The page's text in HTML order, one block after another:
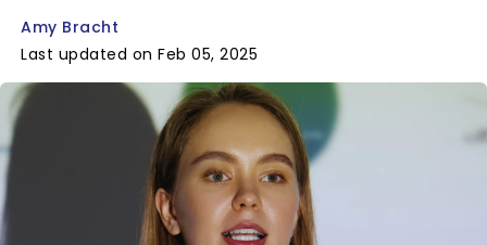
Amy Bracht
Last updated on Feb 05, 2025